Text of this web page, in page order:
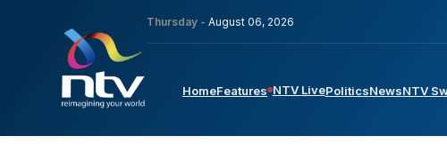
Thursday - August 06, 2026
HomeFeatures NTV LivePoliticsNewsNTV